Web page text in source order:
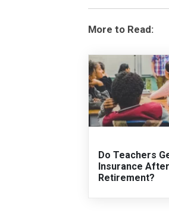
More to Read:
Do Teachers
Insurance After
Retirement?